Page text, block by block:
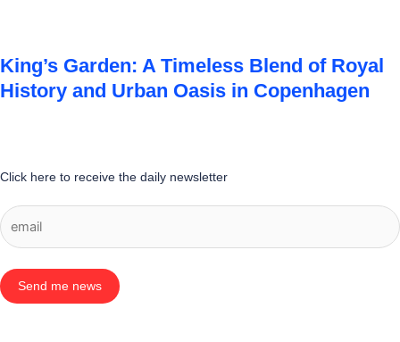
King’s Garden: A Timeless Blend of Royal
History and Urban Oasis in Copenhagen
Click here to receive the daily newsletter
Send me news